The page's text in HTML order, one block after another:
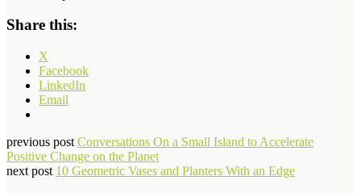
Share this:
X
Facebook
LinkedIn
Email
previous post Conversations On a Small Island to Accelerate
Positive Change on the Planet
next post 10 Geometric Vases and Planters With an Edge